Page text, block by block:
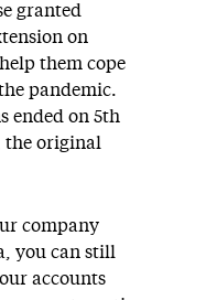
granted
on
them cope
pandemic.
ended on 5th
the original
company
you can still
accounts